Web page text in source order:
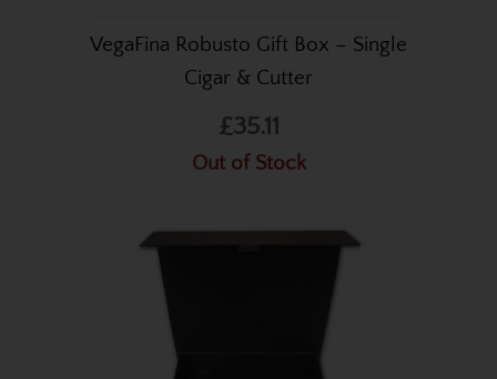
VegaFina Robusto Gift Box – Single
Cigar & Cutter
£35.11
Out of Stock